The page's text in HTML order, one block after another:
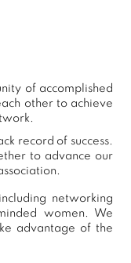
of accomplished
other to achieve
record of success.
to advance our
networking
women. We
advantage of the